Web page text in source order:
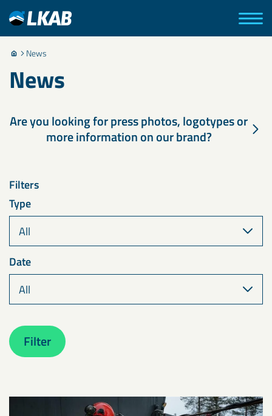
News
News
Are you looking for press photos, logotypes or
more information on our brand?
Filters
Type
Date
Filter